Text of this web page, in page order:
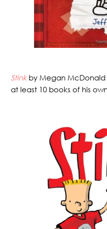
Stink by Megan McDonald
at least 10 books of his